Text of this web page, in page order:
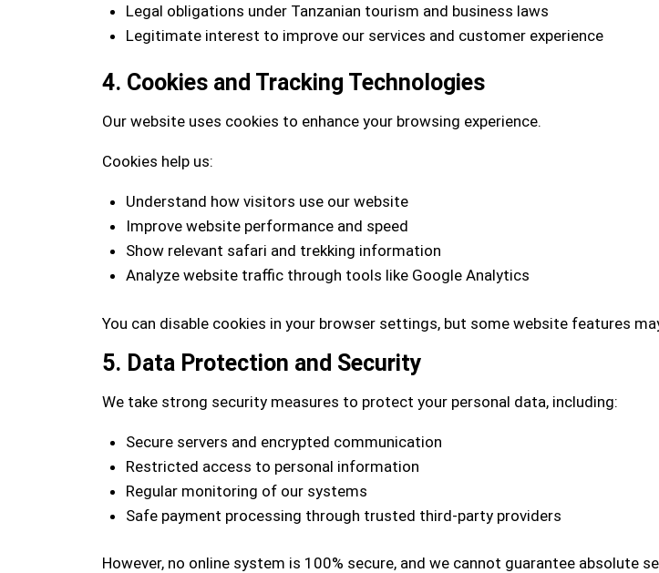
Legal obligations under Tanzanian tourism and business laws
Legitimate interest to improve our services and customer experience
4. Cookies and Tracking Technologies
Our website uses cookies to enhance your browsing experience.
Cookies help us:
Understand how visitors use our website
Improve website performance and speed
Show relevant safari and trekking information
Analyze website traffic through tools like Google Analytics
You can disable cookies in your browser settings, but some website features
5. Data Protection and Security
We take strong security measures to protect your personal data, including:
Secure servers and encrypted communication
Restricted access to personal information
Regular monitoring of our systems
Safe payment processing through trusted third-party providers
However, no online system is 100% secure, and we cannot guarantee absolute